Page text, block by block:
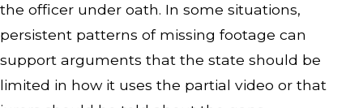
the officer under oath. In some situations,
persistent patterns of missing footage can
support arguments that the state should be
limited in how it uses the partial video or that